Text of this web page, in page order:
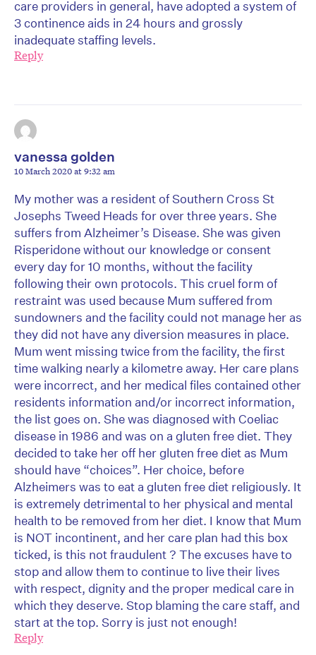
care providers in general, have adopted a system of
3 continence aids in 24 hours and grossly
inadequate staffing levels.
Reply
vanessa golden
10 March 2020 at 9:32 am
My mother was a resident of Southern Cross St
Josephs Tweed Heads for over three years. She
suffers from Alzheimer’s Disease. She was given
Risperidone without our knowledge or consent
every day for 10 months, without the facility
following their own protocols. This cruel form of
restraint was used because Mum suffered from
sundowners and the facility could not manage her as
they did not have any diversion measures in place.
Mum went missing twice from the facility, the first
time walking nearly a kilometre away. Her care plans
were incorrect, and her medical files contained other
residents information and/or incorrect information,
the list goes on. She was diagnosed with Coeliac
disease in 1986 and was on a gluten free diet. They
decided to take her off her gluten free diet as Mum
should have “choices”. Her choice, before
Alzheimers was to eat a gluten free diet religiously. It
is extremely detrimental to her physical and mental
health to be removed from her diet. I know that Mum
is NOT incontinent, and her care plan had this box
ticked, is this not fraudulent ? The excuses have to
stop and allow them to continue to live their lives
with respect, dignity and the proper medical care in
which they deserve. Stop blaming the care staff, and
start at the top. Sorry is just not enough!
Reply